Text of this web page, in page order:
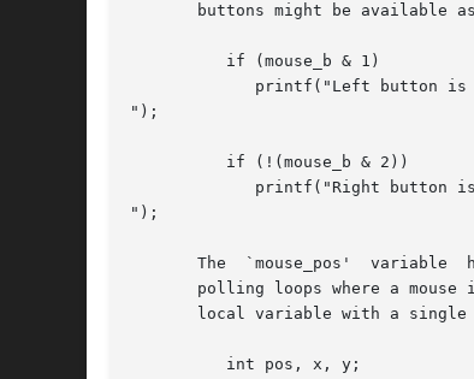
buttons might be available
          if (mouse_b & 1)
printf("Left button is
");
          if (!(mouse_b & 2))
printf("Right button
");
The  `mouse_pos'  variable
polling loops where a mouse
local variable with a
          int pos, x, y;